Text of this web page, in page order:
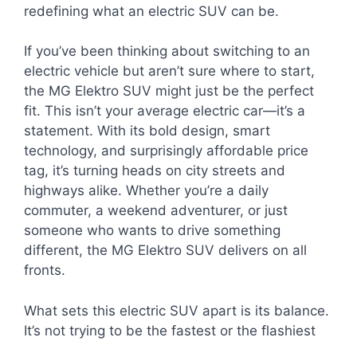
redefining what an electric SUV can be.
If you’ve been thinking about switching to an
electric vehicle but aren’t sure where to start,
the MG Elektro SUV might just be the perfect
fit. This isn’t your average electric car—it’s a
statement. With its bold design, smart
technology, and surprisingly affordable price
tag, it’s turning heads on city streets and
highways alike. Whether you’re a daily
commuter, a weekend adventurer, or just
someone who wants to drive something
different, the MG Elektro SUV delivers on all
fronts.
What sets this electric SUV apart is its balance.
It’s not trying to be the fastest or the flashiest